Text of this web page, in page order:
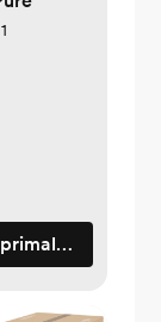
1